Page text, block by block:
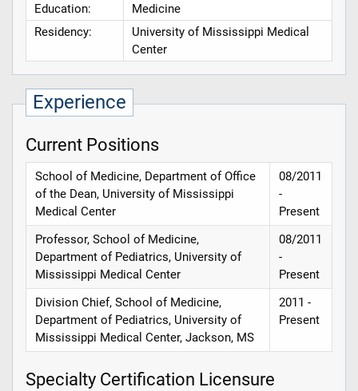
Education:
Medicine
Residency:
University of Mississippi Medical
Center
Experience
Current Positions
School of Medicine, Department of Office
of the Dean, University of Mississippi
Medical Center
08/2011
-
Present
Professor, School of Medicine,
Department of Pediatrics, University of
Mississippi Medical Center
08/2011
-
Present
Division Chief, School of Medicine,
Department of Pediatrics, University of
Mississippi Medical Center, Jackson, MS
2011 -
Present
Specialty Certification Licensure